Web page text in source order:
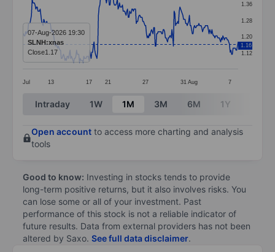
Line chart with 297 data points.
The chart has 1 X axis displaying categories.
The chart has 1 Y axis displaying values. Data ranges
Jul 13 17 21 27 31 Aug 7
1.12
1.20
1.28
1.36
1.16
07-Aug-2026 19:30
SLNH:xnas
Close1.17
End of interactive chart.
Intraday 1W 1M 3M 6M 1Y
Open account to access more charting and analysis
tools
Good to know: Investing in stocks tends to provide
long-term positive returns, but it also involves risks. You
can lose some or all of your investment. Past
performance of this stock is not a reliable indicator of
future results. Data from external providers has not been
altered by Saxo. See full data disclaimer.